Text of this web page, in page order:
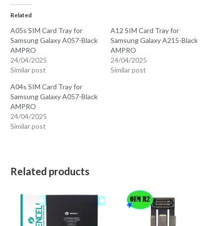
Related
A05s SIM Card Tray for
Samsung Galaxy A057-Black
AMPRO
24/04/2025
Similar post
A12 SIM Card Tray for
Samsung Galaxy A215-Black
AMPRO
24/04/2025
Similar post
A04s SIM Card Tray for
Samsung Galaxy A057-Black
AMPRO
24/04/2025
Similar post
Related products